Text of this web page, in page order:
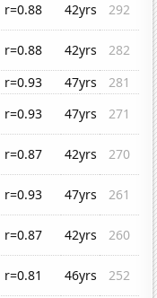
r=0.88 42yrs
292
r=0.88 42yrs
282
r=0.93 47yrs
281
r=0.93 47yrs
271
r=0.87 42yrs
270
r=0.93 47yrs
261
r=0.87 42yrs
260
r=0.81 46yrs
252